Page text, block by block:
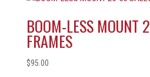
BOOM-LESS MOUNT
FRAMES
$95.00